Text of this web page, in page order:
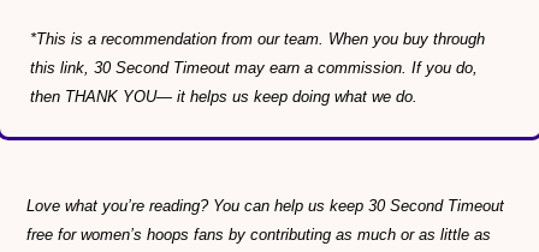
*This is a recommendation from our team. When you buy through
this link, 30 Second Timeout may earn a commission. If you do,
then THANK YOU— it helps us keep doing what we do.
Love what you’re reading? You can help us keep 30 Second Timeout
free for women’s hoops fans by contributing as much or as little as